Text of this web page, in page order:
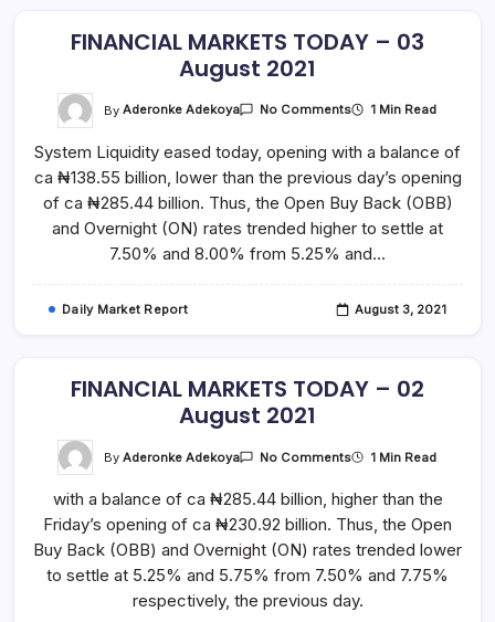
FINANCIAL MARKETS TODAY – 03
August 2021
ByAderonke Adekoya No CommentsOn
TODAY
03
August
2021
1 Min Read
System Liquidity eased today, opening with a balance of
ca ₦138.55 billion, lower than the previous day’s opening
of ca ₦285.44 billion. Thus, the Open Buy Back (OBB)
and Overnight (ON) rates trended higher to settle at
7.50% and 8.00% from 5.25% and…
Daily Market Report August 3, 2021
FINANCIAL MARKETS TODAY – 02
August 2021
ByAderonke Adekoya No CommentsOn
TODAY
–
02
August
2021
1 Min Read
with a balance of ca ₦285.44 billion, higher than the
Friday’s opening of ca ₦230.92 billion. Thus, the Open
Buy Back (OBB) and Overnight (ON) rates trended lower
to settle at 5.25% and 5.75% from 7.50% and 7.75%
respectively, the previous day.